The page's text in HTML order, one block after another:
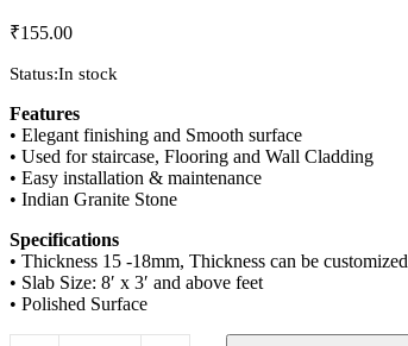
₹155.00
Status:In stock
Features
• Elegant finishing and Smooth surface
• Used for staircase, Flooring and Wall Cladding
• Easy installation & maintenance
• Indian Granite Stone
Specifications
• Thickness 15 -18mm, Thickness can be customized
• Slab Size: 8′ x 3′ and above feet
• Polished Surface